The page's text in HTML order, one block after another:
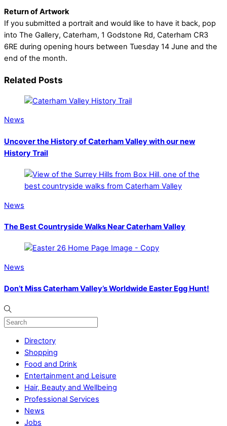
Return of Artwork
If you submitted a portrait and would like to have it back, pop
into The Gallery, Caterham, 1 Godstone Rd, Caterham CR3
6RE during opening hours between Tuesday 14 June and the
end of the month.
Related Posts
News
Uncover the History of Caterham Valley with our new
History Trail
News
The Best Countryside Walks Near Caterham Valley
News
Don’t Miss Caterham Valley’s Worldwide Easter Egg Hunt!
Directory
Shopping
Food and Drink
Entertainment and Leisure
Hair, Beauty and Wellbeing
Professional Services
News
Jobs